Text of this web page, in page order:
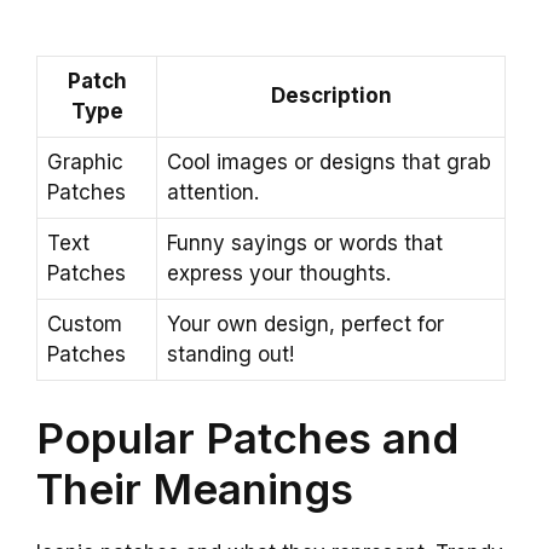
Patch
Type
Description
Graphic
Patches
Cool images or designs that grab
attention.
Text
Patches
Funny sayings or words that
express your thoughts.
Custom
Patches
Your own design, perfect for
standing out!
Popular Patches and
Their Meanings